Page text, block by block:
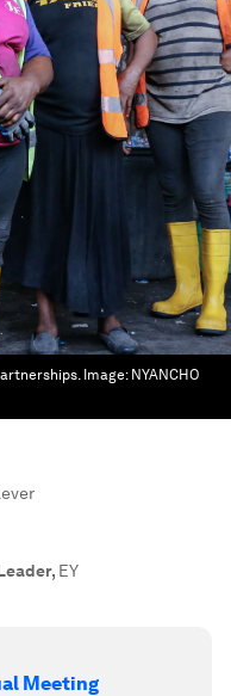
Image: NYANCHO
, EY
Meeting